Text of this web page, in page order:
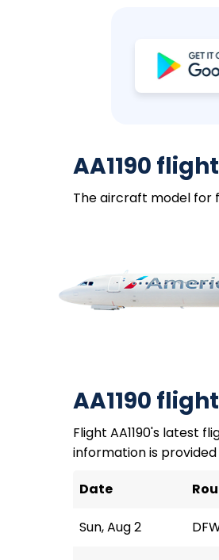
AA1190
The aircraft model for
AA1190
Flight AA1190's latest
information is
Date
Sun, Aug 2